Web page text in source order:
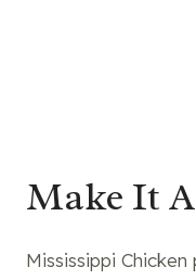
Make It
Mississippi